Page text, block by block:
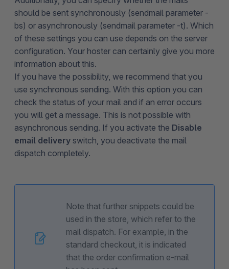
should be sent synchronously (sendmail parameter -
bs) or asynchronously (sendmail parameter -t). Which
of these settings you can use depends on the server
configuration. Your hoster can certainly give you more
information about this.
If you have the possibility, we recommend that you
use synchronous sending. With this option you can
check the status of your mail and if an error occurs
you will get a message. This is not possible with
asynchronous sending. If you activate the Disable
email delivery switch, you deactivate the mail
dispatch completely.
Note that further snippets could be
used in the store, which refer to the
mail dispatch. For example, in the
standard checkout, it is indicated
that the order confirmation e-mail